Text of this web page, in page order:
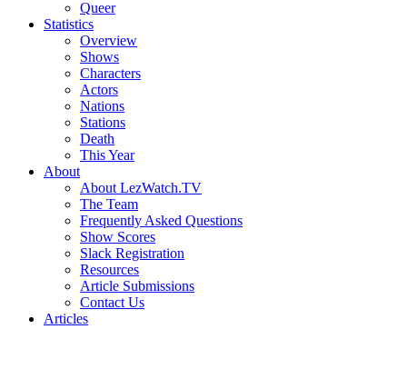
Queer
Statistics
Overview
Shows
Characters
Actors
Nations
Stations
Death
This Year
About
About LezWatch.TV
The Team
Frequently Asked Questions
Show Scores
Slack Registration
Resources
Article Submissions
Contact Us
Articles